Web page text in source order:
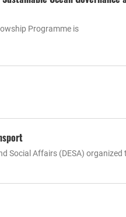
Programme is
Social Affairs (DESA) organized